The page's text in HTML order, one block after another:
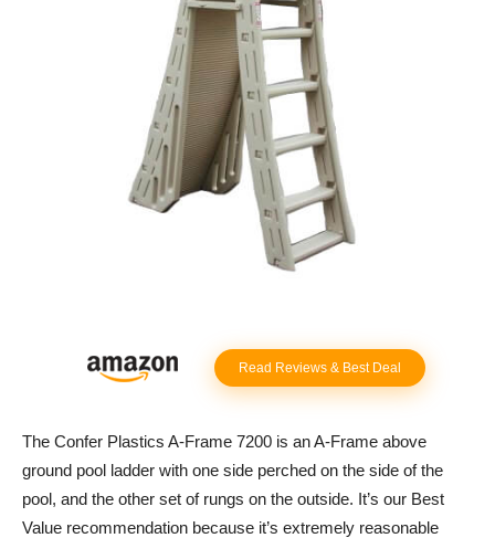
Read Reviews & Best Deal
The Confer Plastics A-Frame 7200 is an A-Frame above
ground pool ladder with one side perched on the side of the
pool, and the other set of rungs on the outside. It’s our Best
Value recommendation because it’s extremely reasonable